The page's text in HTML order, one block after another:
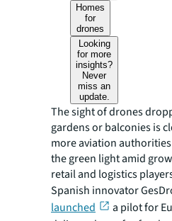
Homes
for
drones
Looking
for more
insights?
Never
miss an
update.
The sight of drones
gardens or balconies is
more aviation
the green light amid
retail and logistics
Spanish innovator
launched
a pilot for